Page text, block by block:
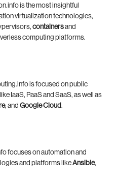
is the most insightful
virtualization technologies,
containersand
computing platforms.
is focused on public
IaaS, PaaS and SaaS, as well as
, and Google Cloud.
focuses on automation and
and platforms likeAnsible,